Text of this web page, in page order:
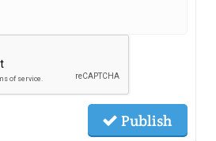
Publish